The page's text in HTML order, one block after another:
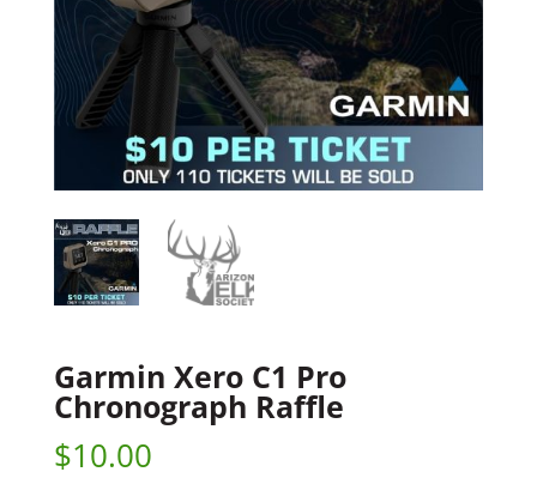
Garmin Xero C1 Pro
Chronograph Raffle
$10.00